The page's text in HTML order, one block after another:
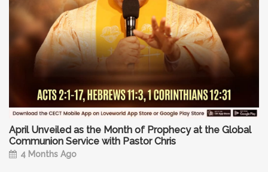
April Unveiled as the Month of Prophecy at the Global
Communion Service with Pastor Chris
4 Months Ago